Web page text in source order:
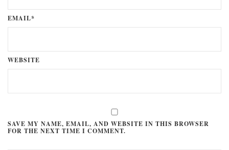
EMAIL*
WEBSITE
SAVE MY NAME, EMAIL, AND WEBSITE IN THIS BROWSER
FOR THE NEXT TIME I COMMENT.